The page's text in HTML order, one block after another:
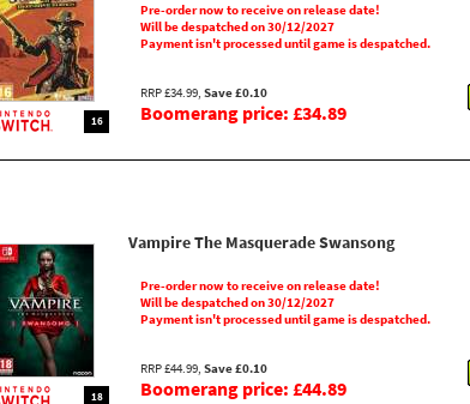
16
Pre-order now to receive on release date!
Will be despatched on 30/12/2027
Payment isn't processed until game is despatched.
RRP £34.99, Save £0.10
Boomerang price: £34.89
18
Vampire The Masquerade Swansong
Pre-order now to receive on release date!
Will be despatched on 30/12/2027
Payment isn't processed until game is despatched.
RRP £44.99, Save £0.10
Boomerang price: £44.89